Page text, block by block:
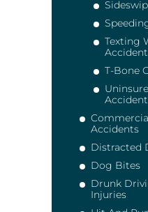
Texting
T-Bone
Accidents
Distracted
Dog Bites
Drunk
Injuries